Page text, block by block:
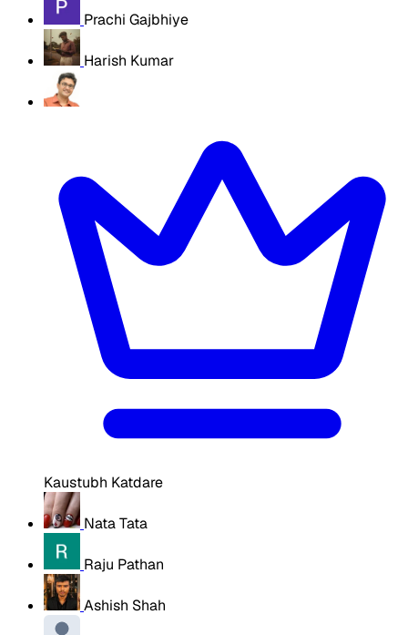
Prachi Gajbhiye
Harish Kumar
Kaustubh Katdare
Nata Tata
Raju Pathan
Ashish Shah